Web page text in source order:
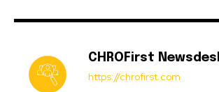
CHROFirst
https://chrofirst.com